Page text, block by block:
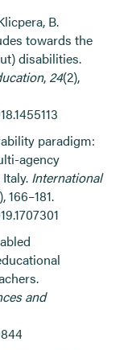
B.
towards the
disabilities.
,24(2),
paradigm:
agency
International
166–181.
and